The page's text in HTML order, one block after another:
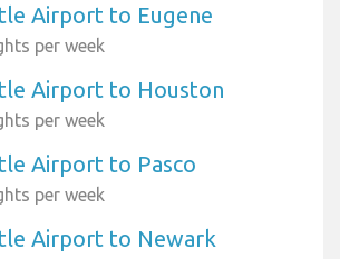
Airport to Eugene
per week
Airport to Houston
per week
Airport to Pasco
per week
Airport to Newark